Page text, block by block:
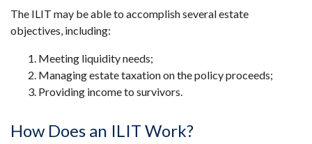
The ILIT may be able to accomplish several estate
objectives, including:
Meeting liquidity needs;
Managing estate taxation on the policy proceeds;
Providing income to survivors.
How Does an ILIT Work?